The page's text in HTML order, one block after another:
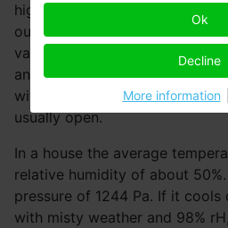
higher than inside. At +21°C
outside a vapour pressure of
vapour pressure from outside
and is absorbed. This is only a
with such hot weather the
usually open.
In a house the average
relative humidity of about
pressure of 1244 Pa. If it
with misty weather and 98%
Ok
Decline
More information